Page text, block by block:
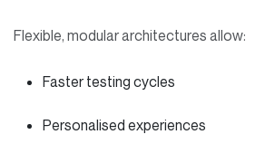
Flexible, modular architectures allow:
Faster testing cycles
Personalised experiences